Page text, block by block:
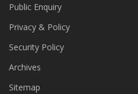
Public Enquiry
Privacy & Policy
Security Policy
Archives
Sitemap